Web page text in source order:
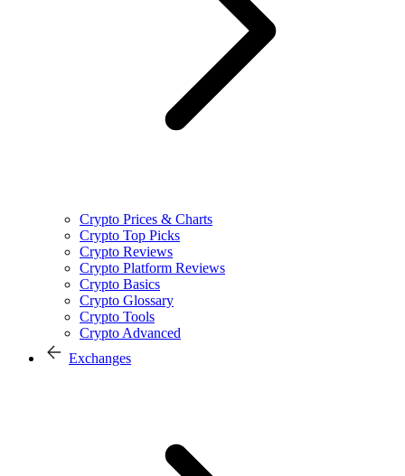
Crypto Prices & Charts
Crypto Top Picks
Crypto Reviews
Crypto Platform Reviews
Crypto Basics
Crypto Glossary
Crypto Tools
Crypto Advanced
Exchanges